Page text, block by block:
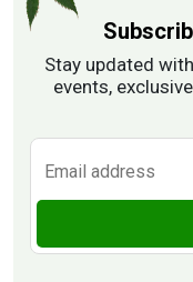
Stay updated
events,